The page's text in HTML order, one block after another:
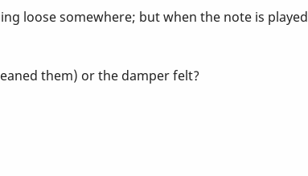
loose somewhere; but when the note is
them) or the damper felt?